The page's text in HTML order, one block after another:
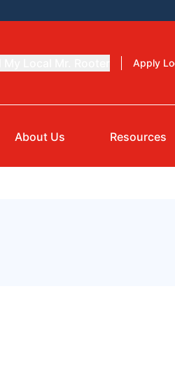
Apply
About Us Resources